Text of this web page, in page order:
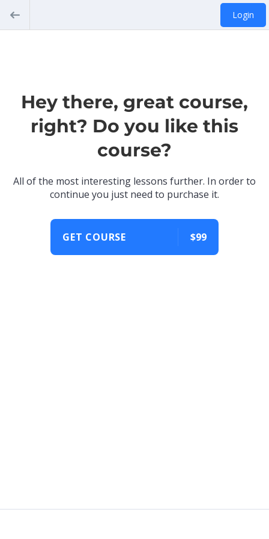
Login
Hey there, great course,
right? Do you like this
course?
All of the most interesting lessons further. In order to
continue you just need to purchase it.
GET COURSE $99